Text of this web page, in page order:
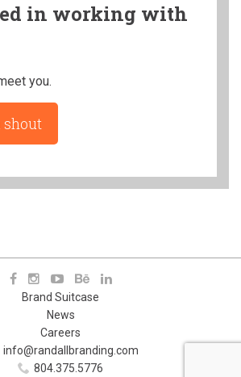
in working with
you.
shout
Brand Suitcase
News
Careers
info@randallbranding.com
804.375.5776